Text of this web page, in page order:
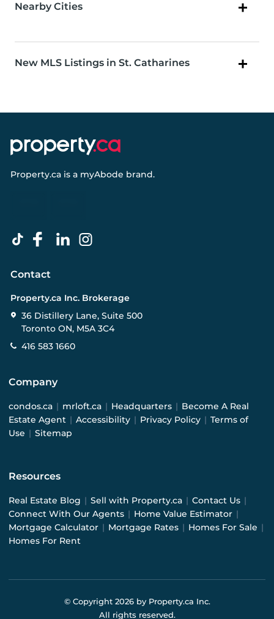
Nearby Cities
New MLS Listings in St. Catharines
Property.ca is a myAbode brand.
Contact
Property.ca Inc. Brokerage
36 Distillery Lane, Suite 500
Toronto ON, M5A 3C4
416 583 1660
Company
condos.ca | mrloft.ca | Headquarters | Become A Real
Estate Agent | Accessibility | Privacy Policy | Terms of
Use | Sitemap
Resources
Real Estate Blog | Sell with Property.ca | Contact Us |
Connect With Our Agents | Home Value Estimator |
Mortgage Calculator | Mortgage Rates | Homes For Sale |
Homes For Rent
© Copyright 2026by Property.ca Inc.
All rights reserved.